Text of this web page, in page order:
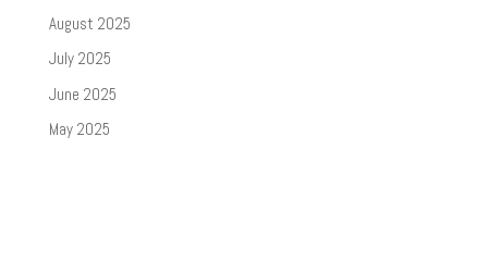
August 2025
July 2025
June 2025
May 2025